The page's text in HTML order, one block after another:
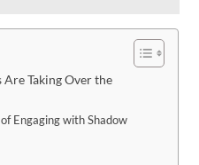
Taking Over the
Engaging with Shadow